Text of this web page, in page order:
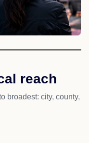
reach
broadest: city, county,